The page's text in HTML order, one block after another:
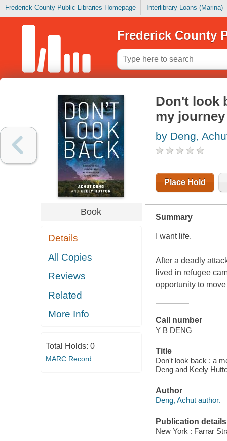
Frederick County Public Libraries Homepage Interlibrary Loans (Marina)
Frederick County
Book
Details
All Copies
Reviews
Related
More Info
Total Holds: 0
MARC Record
Don't look
my
by Deng,
Place Hold
Summary
I want life.
After a deadly
lived in refugee
opportunity to
Call number
Y B DENG
Title
Don't look back : a
Deng and Keely
Author
Deng, Achut author.
Publication details
New York : Farrar